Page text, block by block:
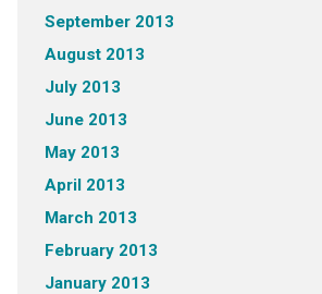
September 2013
August 2013
July 2013
June 2013
May 2013
April 2013
March 2013
February 2013
January 2013